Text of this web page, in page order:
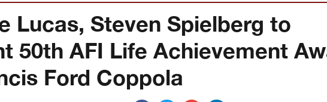
Lucas, Steven Spielberg to
50th AFI Life Achievement
Ford Coppola